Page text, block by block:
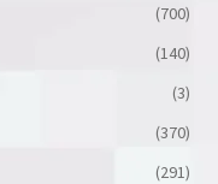
(700)
(140)
(3)
(370)
(291)